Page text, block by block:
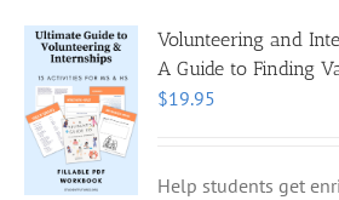
Volunteering and
A Guide to Finding
$19.95
Help students get